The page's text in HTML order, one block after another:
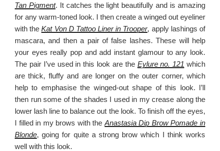
Tan Pigment. It catches the light beautifully and is amazing
for any warm-toned look. I then create a winged out eyeliner
with theKat Von D Tattoo Liner in Trooper, apply lashings of
mascara, and then a pair of false lashes. These will help
your eyes really pop and add instant glamour to any look.
The pair I’ve used in this look are the Eylure no. 121 which
are thick, fluffy and are longer on the outer corner, which
help to emphasise the winged-out shape of this look. I’ll
then run some of the shades I used in my crease along the
lower lash line to balance out the look. To finish off the eyes,
I filled in my brows with the Anastasia Dip Brow Pomade in
Blonde, going for quite a strong brow which I think works
well with this look.